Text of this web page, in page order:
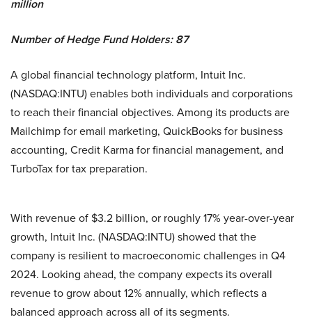
million
Number of Hedge Fund Holders: 87
A global financial technology platform, Intuit Inc.
(NASDAQ:INTU) enables both individuals and corporations
to reach their financial objectives. Among its products are
Mailchimp for email marketing, QuickBooks for business
accounting, Credit Karma for financial management, and
TurboTax for tax preparation.
With revenue of $3.2 billion, or roughly 17% year-over-year
growth, Intuit Inc. (NASDAQ:INTU) showed that the
company is resilient to macroeconomic challenges in Q4
2024. Looking ahead, the company expects its overall
revenue to grow about 12% annually, which reflects a
balanced approach across all of its segments.